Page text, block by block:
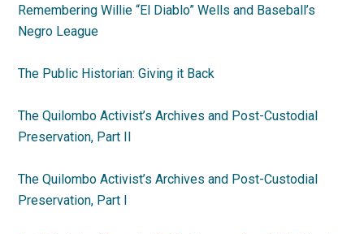
Remembering Willie “El Diablo” Wells and Baseball’s
Negro League
The Public Historian: Giving it Back
The Quilombo Activist’s Archives and Post-Custodial
Preservation, Part II
The Quilombo Activist’s Archives and Post-Custodial
Preservation, Part I